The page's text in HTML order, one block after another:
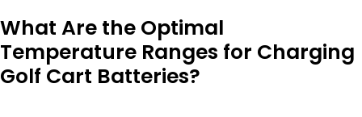
What Are the Optimal
Temperature Ranges for Charging
Golf Cart Batteries?